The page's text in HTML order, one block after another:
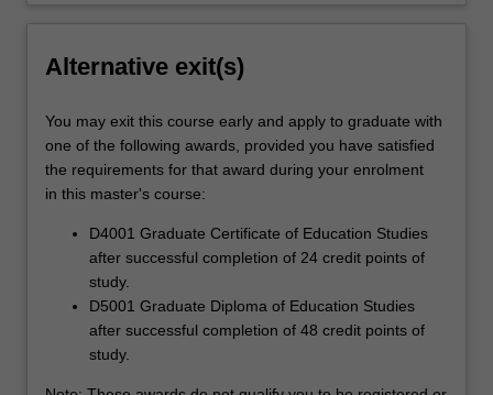
Alternative exit(s)
You may exit this course early and apply to graduate with
one of the following awards, provided you have satisfied
the requirements for that award during your enrolment
in this master's course:
D4001 Graduate Certificate of Education Studies
after successful completion of 24 credit points of
study.
D5001 Graduate Diploma of Education Studies
after successful completion of 48 credit points of
study.